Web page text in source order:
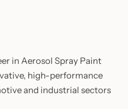
in Aerosol Spray Paint
high-performance
and industrial sectors